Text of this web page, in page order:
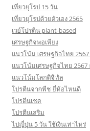
เที่ยวยุโรป 15 วัน
เที่ยวยุโรปด้วยตัวเอง 2565
เวย์โปรตีน plant-based
เศรษฐกิจพอเพียง
แนวโน้ม เศรษฐกิจไทย
แนวโน้มเศรษฐกิจไทย
แนวโน้มโลกดิจิทัล
โปรตีนจากพืช ยี่ห้อไหนดี
โปรตีนเชค
โปรตีนเสริม
ไปญี่ปุ่น 5 วัน ใช้เงินเท่าไหร่